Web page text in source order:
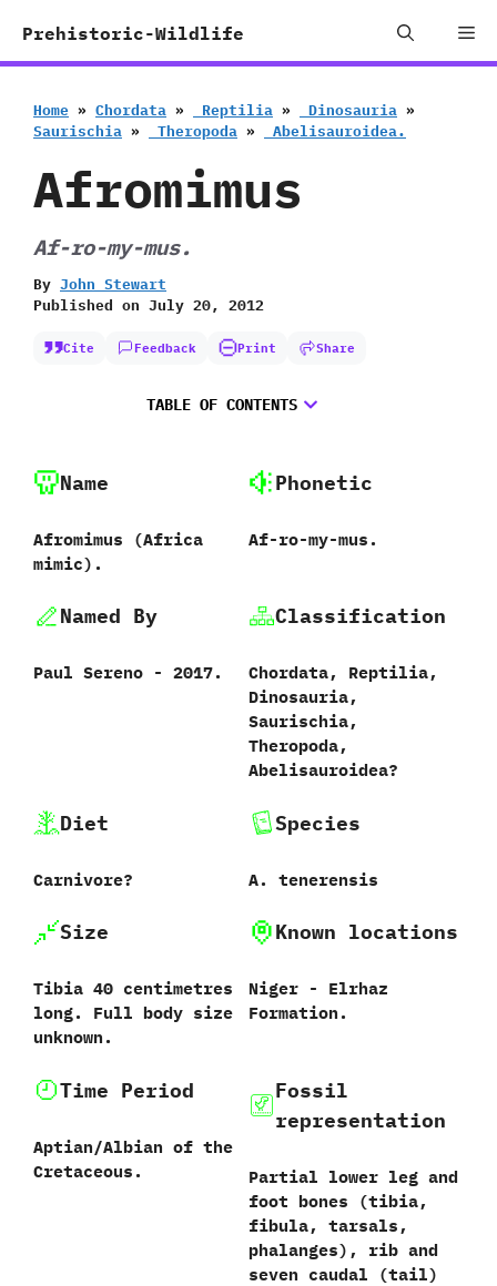
Prehistoric-Wildlife
Home » Chordata » ‭ ‬Reptilia » ‭ ‬Dinosauria »
‬Saurischia » ‭ ‬Theropoda » ‭ ‬Abelisauroidea.
Afromimus
Af-ro-my-mus.
By John Stewart
Published on July 20, 2012
Cite Feedback Print Share
TABLE OF CONTENTS
Name
Afromimus ‭(‬Africa
mimic‭)‬.
Phonetic
Af-ro-my-mus.
Named By
Paul Sereno‭ ‬-‭ ‬2017.
Classification
Chordata,‭ ‬Reptilia,‭
‬Dinosauria,‭
‬Saurischia,‭
‬Theropoda,‭
‬Abelisauroidea‭?
Diet
Carnivore‭?
Species
A.‭ ‬tenerensis‭
Size
Tibia‭ ‬40‭ ‬centimetres
long.‭ ‬Full body size
unknown.
Known locations
Niger‭ ‬-‭ ‬Elrhaz
Formation.
Time Period
Aptian/Albian of the
Cretaceous.
Fossil
representation
Partial lower leg and
foot bones‭ (‬tibia,‭
‬fibula,‭ ‬tarsals,‭
‬phalanges‭)‬,‭ ‬rib and
seven caudal‭ (‬tail‭)